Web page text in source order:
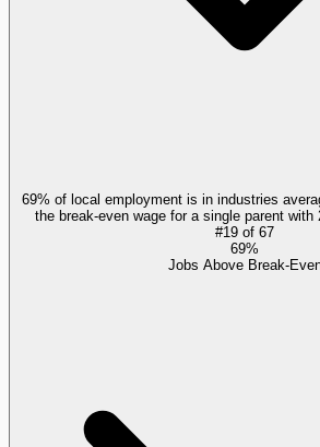
69% of local employment is in industries
the break-even wage for a single parent with
#19 of 67
69%
Jobs Above Break-